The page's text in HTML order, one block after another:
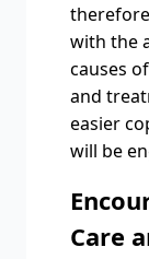
with the
causes
and
easier
will be
Care